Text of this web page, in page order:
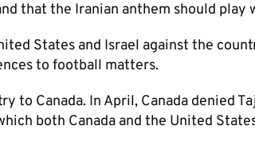
that the Iranian anthem should
States and Israel against the
to football matters.
to Canada. In April, Canada denied
both Canada and the United